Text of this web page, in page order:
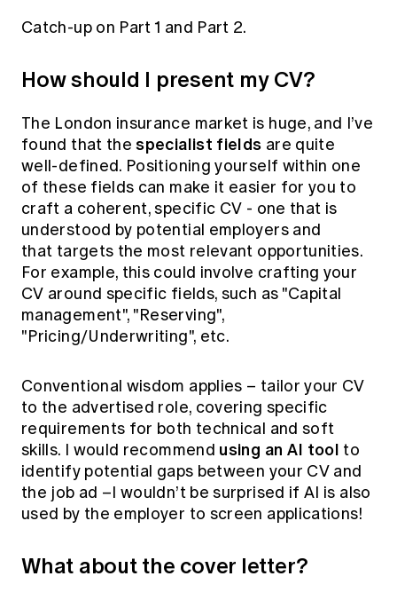
Members' Sounding Board
News
Catch-up on Part 1 and Part 2.
How should I present my CV?
The London insurance market is huge, and I’ve
found that thespecialist fields are quite
well-defined. Positioning yourself within one
of these fields can make it easier for you to
craft a coherent, specific CV - one that is
understood by potential employers and
that targets the most relevant opportunities.
For example, this could involve crafting your
CV around specific fields, such as "Capital
management", "Reserving",
"Pricing/Underwriting", etc.
Conventional wisdom applies – tailor your CV
to the advertised role, covering specific
requirements for both technical and soft
skills. I would recommend using an AI tool to
identify potential gaps between your CV and
the job ad –I wouldn’t be surprised if AI is also
used by the employer to screen applications!
What about the cover letter?